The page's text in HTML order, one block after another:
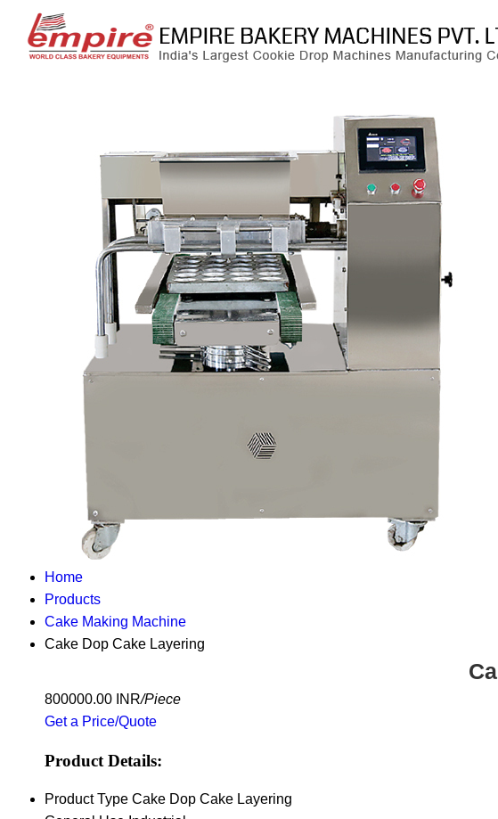
Home
Products
Cake Making Machine
Cake Dop Cake Layering
800000.00 INR/Piece
Get a Price/Quote
Product Details:
Product Type Cake Dop Cake Layering